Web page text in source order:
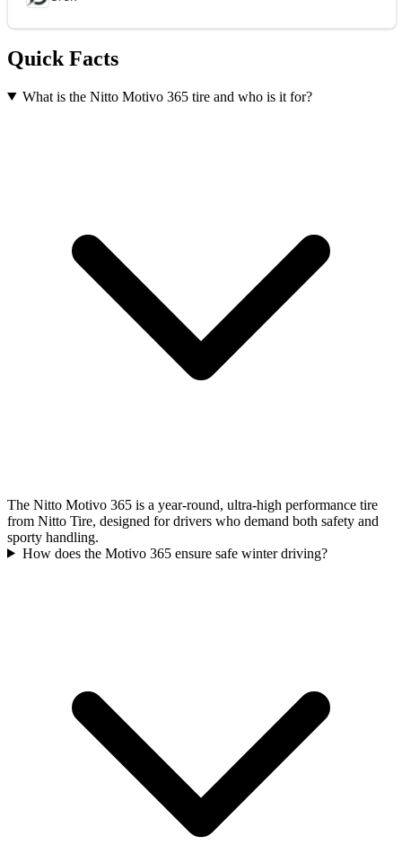
Quick Facts
What is the Nitto Motivo 365 tire and who is it for?
The Nitto Motivo 365 is a year-round, ultra-high performance tire
from Nitto Tire, designed for drivers who demand both safety and
sporty handling.
How does the Motivo 365 ensure safe winter driving?